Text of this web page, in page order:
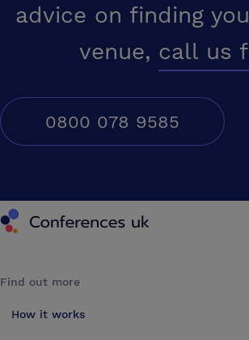
advice on finding
venue, call us
0800 078 9585
Conferences UK
Find out more
How it works